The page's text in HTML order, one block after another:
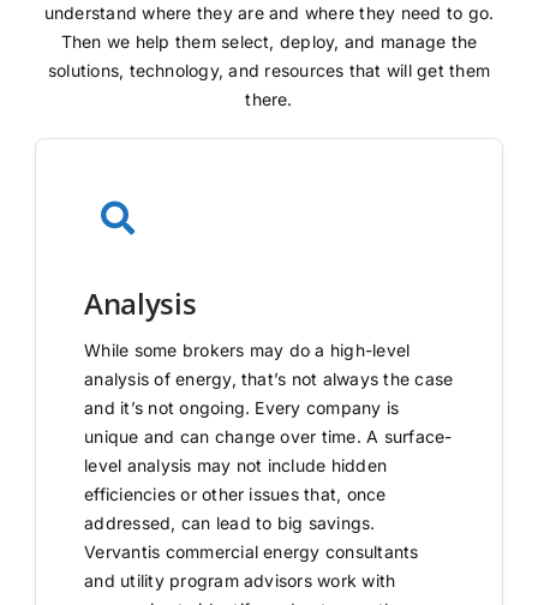
understand where they are and where they need to go.
Then we help them select, deploy, and manage the
solutions, technology, and resources that will get them
there.
Analysis
While some brokers may do a high-level
analysis of energy, that’s not always the case
and it’s not ongoing. Every company is
unique and can change over time. A surface-
level analysis may not include hidden
efficiencies or other issues that, once
addressed, can lead to big savings.
Vervantis commercial energy consultants
and utility program advisors work with